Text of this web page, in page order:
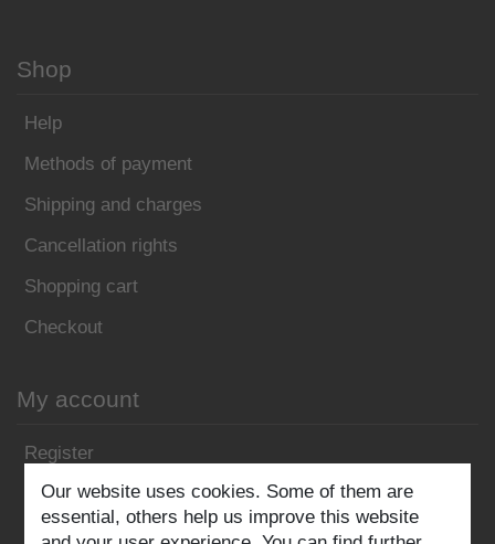
Shop
Help
Methods of payment
Shipping and charges
Cancellation rights
Shopping cart
Checkout
My account
Register
Log in
Our website uses cookies. Some of them are
essential, others help us improve this website